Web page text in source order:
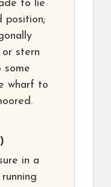
to lie
position;
stern
some
wharf to
in a